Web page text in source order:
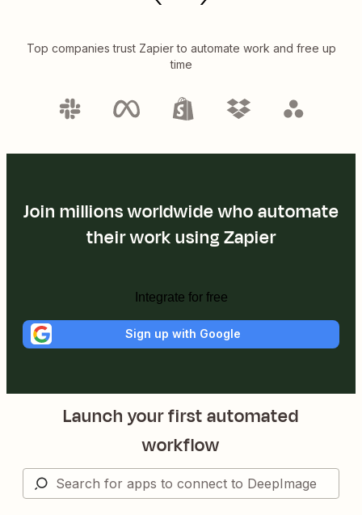
Top companies trust Zapier to automate work and free up
time
Join millions worldwide who automate
their work using Zapier
Integrate for free
Sign up with Google
Launch your first automated
workflow